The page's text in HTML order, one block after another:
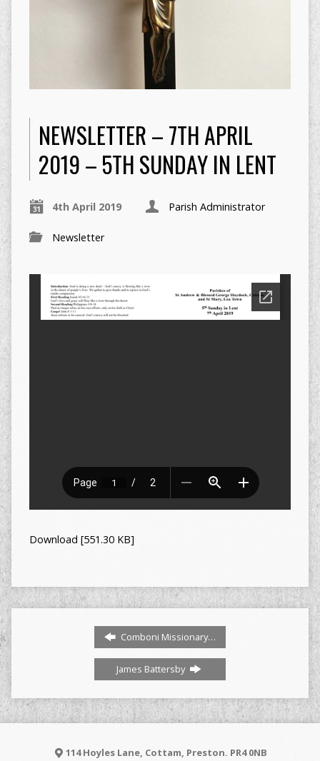
NEWSLETTER – 7TH APRIL
2019 – 5TH SUNDAY IN LENT
4th April 2019 Parish Administrator
Newsletter
Download [551.30 KB]
Comboni Missionary…
James Battersby
114 Hoyles Lane, Cottam, Preston. PR4 0NB